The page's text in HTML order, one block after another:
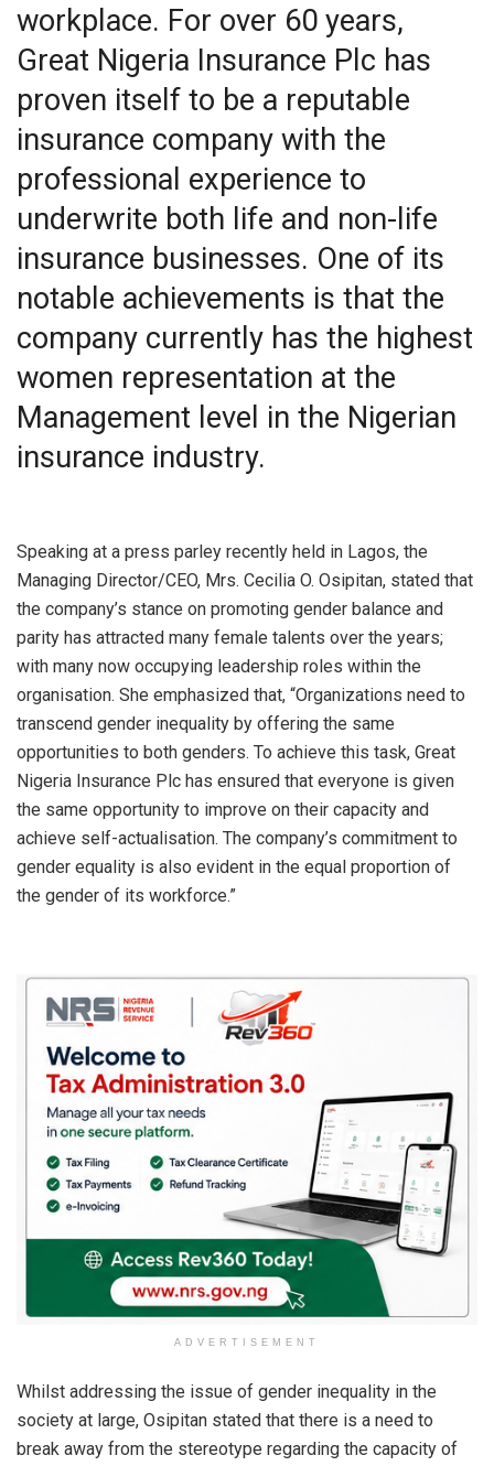
workplace. For over 60 years,
Great Nigeria Insurance Plc has
proven itself to be a reputable
insurance company with the
professional experience to
underwrite both life and non-life
insurance businesses. One of its
notable achievements is that the
company currently has the highest
women representation at the
Management level in the Nigerian
insurance industry.
Speaking at a press parley recently held in Lagos, the
Managing Director/CEO, Mrs. Cecilia O. Osipitan, stated that
the company’s stance on promoting gender balance and
parity has attracted many female talents over the years;
with many now occupying leadership roles within the
organisation. She emphasized that, “Organizations need to
transcend gender inequality by offering the same
opportunities to both genders. To achieve this task, Great
Nigeria Insurance Plc has ensured that everyone is given
the same opportunity to improve on their capacity and
achieve self-actualisation. The company’s commitment to
gender equality is also evident in the equal proportion of
the gender of its workforce.”
ADVERTISEMENT
Whilst addressing the issue of gender inequality in the
society at large, Osipitan stated that there is a need to
break away from the stereotype regarding the capacity of